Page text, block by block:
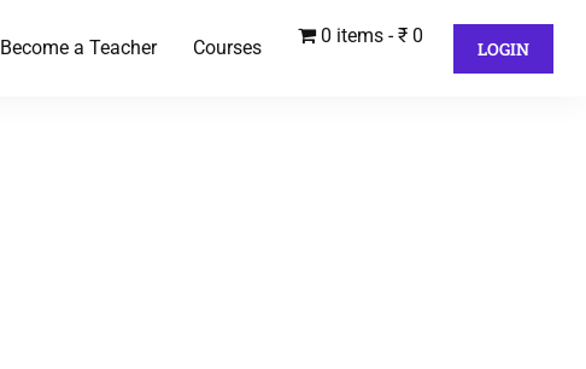
Become a Teacher Courses
0 items ₹ 0
LOGIN